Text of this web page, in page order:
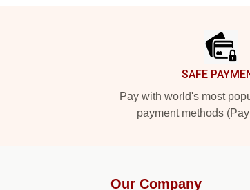
SAFE
Pay with world's most
payment methods
Our Company